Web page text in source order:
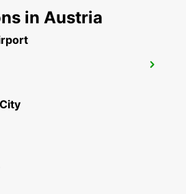
in Austria